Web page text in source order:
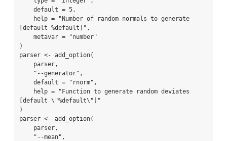
[default %default]",
)
parser <- add_option(
[default \"%default\"]"
)
parser <- add_option(